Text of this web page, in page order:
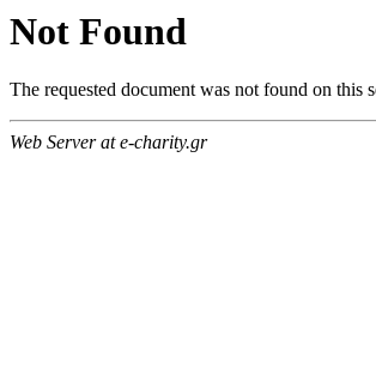
Not Found
The requested document was not found on this
Web Server at e-charity.gr